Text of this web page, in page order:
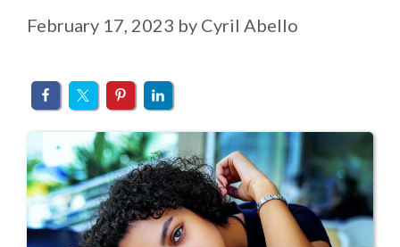
February 17, 2023 by Cyril Abello